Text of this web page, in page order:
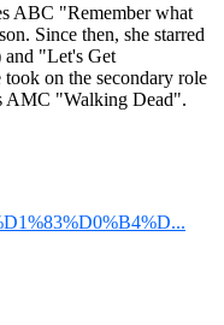
ABC "Remember what
Since then, she starred
"Let's Get
on the secondary role
AMC "Walking Dead".